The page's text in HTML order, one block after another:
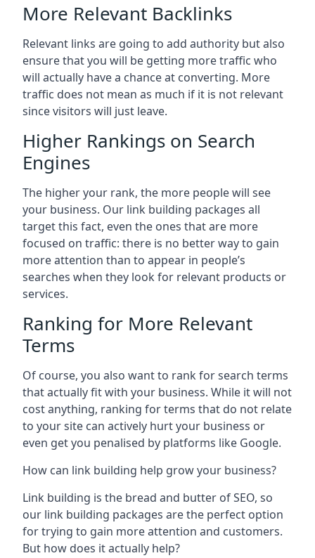
More Relevant Backlinks
Relevant links are going to add authority but also
ensure that you will be getting more traffic who
will actually have a chance at converting. More
traffic does not mean as much if it is not relevant
since visitors will just leave.
Higher Rankings on Search
Engines
The higher your rank, the more people will see
your business. Our link building packages all
target this fact, even the ones that are more
focused on traffic: there is no better way to gain
more attention than to appear in people’s
searches when they look for relevant products or
services.
Ranking for More Relevant
Terms
Of course, you also want to rank for search terms
that actually fit with your business. While it will not
cost anything, ranking for terms that do not relate
to your site can actively hurt your business or
even get you penalised by platforms like Google.
How can link building help grow your business?
Link building is the bread and butter of SEO, so
our link building packages are the perfect option
for trying to gain more attention and customers.
But how does it actually help?